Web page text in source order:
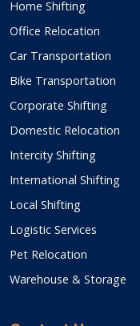
Home Shifting
Office Relocation
Car Transportation
Bike Transportation
Corporate Shifting
Domestic Relocation
Intercity Shifting
International Shifting
Local Shifting
Logistic Services
Pet Relocation
Warehouse & Storage